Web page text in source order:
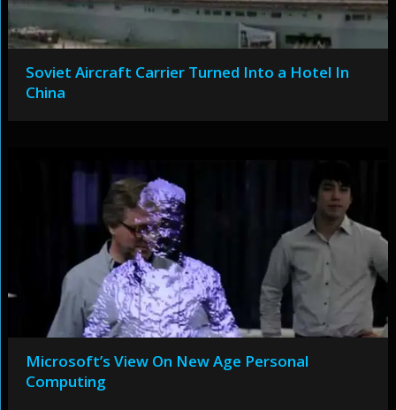
Soviet Aircraft Carrier Turned Into a Hotel In
China
Microsoft’s View On New Age Personal
Computing